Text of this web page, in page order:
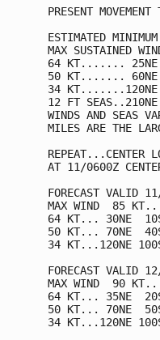
PRESENT
ESTIMATED
MAX SUSTAINED
64 KT....... 25NE
50 KT....... 60NE
34 KT.......120NE
12 FT SEAS..210NE
WINDS AND SEAS
MILES ARE THE
REPEAT...CENTER
AT 11/0600Z
FORECAST VALID
MAX WIND  85
64 KT... 30NE
50 KT... 70NE
34 KT...120NE
FORECAST VALID
MAX WIND  90
64 KT... 35NE
50 KT... 70NE
34 KT...120NE